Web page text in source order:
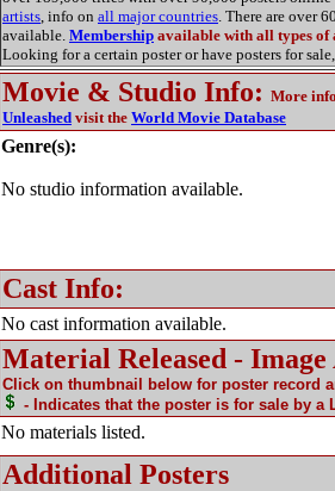
artists, info on all major countries. There are over
available. Membership available with all types of
Looking for a certain poster or have posters for sale,
Movie & Studio Info: More
Unleashed visit the World Movie Database
Genre(s):
No studio information available.
Cast Info:
No cast information available.
Material Released -
Click on thumbnail below for poster record
- Indicates that the poster is for sale by a
No materials listed.
Additional Posters